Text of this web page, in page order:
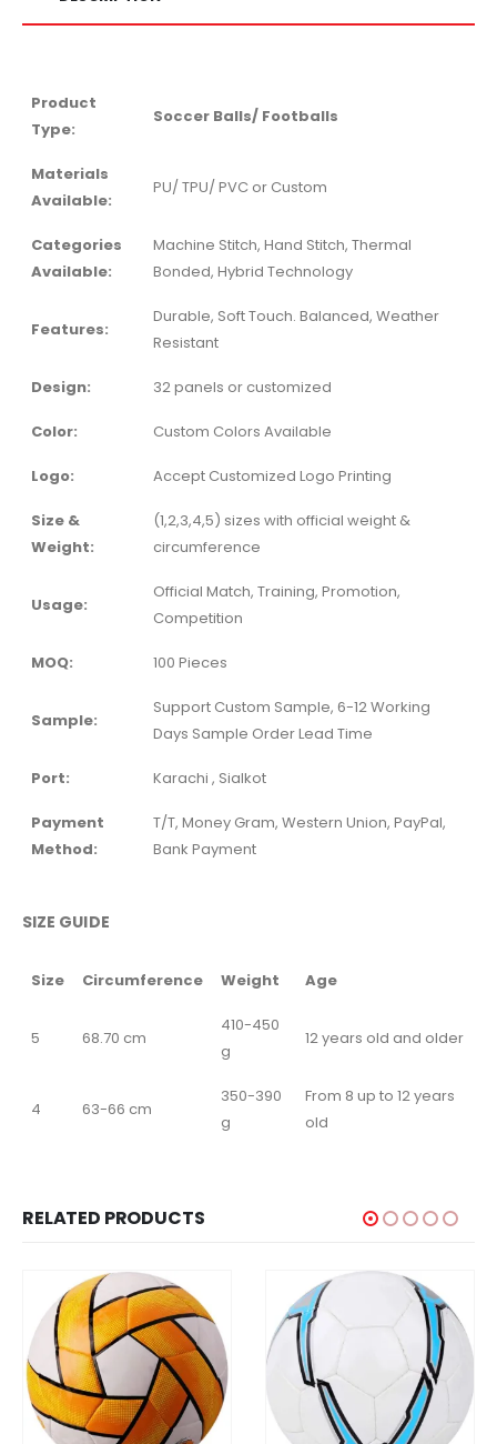
Product
Type:
Soccer Balls/ Footballs
Materials
Available:
PU/ TPU/ PVC or Custom
Categories
Available:
Machine Stitch, Hand Stitch, Thermal
Bonded, Hybrid Technology
Features:
Durable, Soft Touch. Balanced, Weather
Resistant
Design: 32 panels or customized
Color: Custom Colors Available
Logo: Accept Customized Logo Printing
Size &
Weight:
(1,2,3,4,5) sizes with official weight &
circumference
Usage:
Official Match, Training, Promotion,
Competition
MOQ: 100 Pieces
Sample:
Support Custom Sample, 6-12 Working
Days Sample Order Lead Time
Port: Karachi , Sialkot
Payment
Method:
T/T, Money Gram, Western Union, PayPal,
Bank Payment
SIZE GUIDE
Size Circumference Weight Age
5 68.70 cm
410-450
g
12 years old and older
4 63-66 cm
350-390
g
From 8 up to 12 years
old
RELATED PRODUCTS